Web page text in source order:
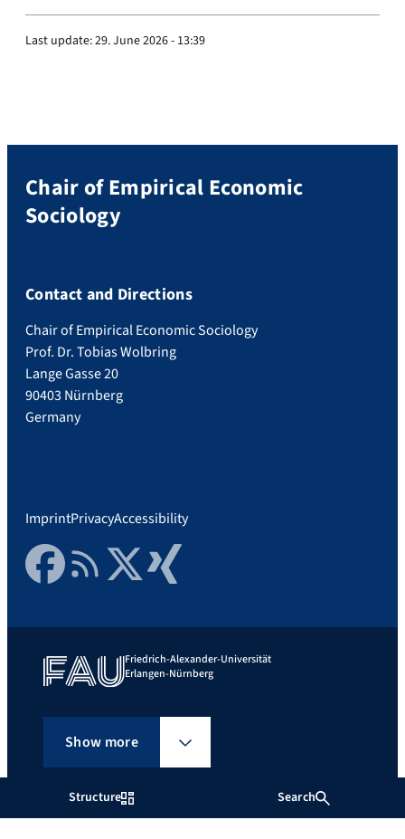
Structure Search
Last update:29. June 2026 - 13:39
Chair of Empirical Economic
Sociology
Contact and Directions
Chair of Empirical Economic Sociology
Prof. Dr. Tobias Wolbring
Lange Gasse 20
90403 Nürnberg
Germany
ImprintPrivacyAccessibility
FacebookRSS FeedTwitter Xing
Friedrich-Alexander-Universität
Erlangen-Nürnberg
Show more